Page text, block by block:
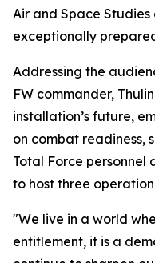
Air and Space Studies
exceptionally
Addressing the
FW commander,
installation’s future,
on combat readiness,
Total Force personnel
to host three
"We live in a world
entitlement, it is a